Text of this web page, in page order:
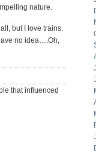
nature.
but I love trains.
no idea….Oh,
that influenced